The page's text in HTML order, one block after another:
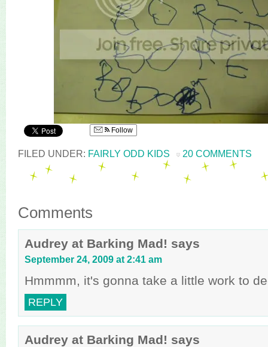
Follow
FILED UNDER: FAIRLY ODD KIDS 20 COMMENTS
Comments
Audrey at Barking Mad! says
September 24, 2009 at 2:41 am
Hmmmm, it's gonna take a little work to
REPLY
Audrey at Barking Mad! says